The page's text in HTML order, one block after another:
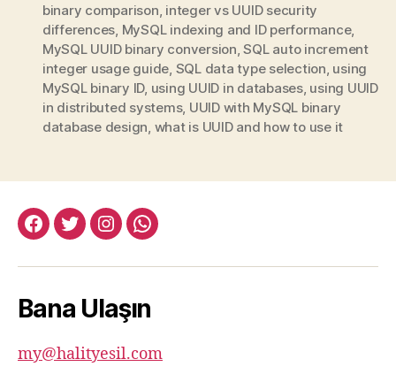
binary comparison, integer vs UUID security
differences, MySQL indexing and ID performance,
MySQL UUID binary conversion,SQL auto increment
integer usage guide, SQL data type selection, using
MySQL binary ID, using UUID in databases, using UUID
in distributed systems, UUID with MySQL binary
database design, what is UUID and how to use it
facebook:halityesil
twitter:halityesil
instagram:halityesil
whatsapp:0545
82
Bana Ulaşın
my@halityesil.com